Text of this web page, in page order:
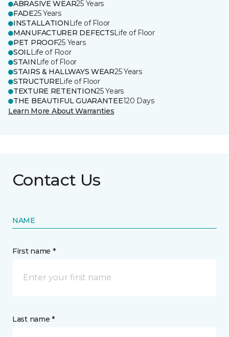
ABRASIVE WEAR25 Years
FADE25 Years
INSTALLATION Life of Floor
MANUFACTURER DEFECTSLife of Floor
PET PROOF25 Years
SOILLife of Floor
STAIN Life of Floor
STAIRS & HALLWAYS WEAR25 Years
STRUCTURELife of Floor
TEXTURE RETENTION25 Years
THE BEAUTIFUL GUARANTEE120 Days
Learn More About Warranties
Contact Us
NAME
First name *
Last name *